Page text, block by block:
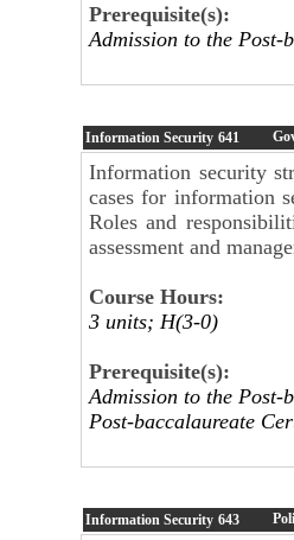
Prerequisite(s):
Admission to the Post-
Information Security 641
Information security
cases for information
Roles and
assessment and
Course Hours:
3 units; H(3-0)
Prerequisite(s):
Admission to the
Post-baccalaureate
Information Security 643